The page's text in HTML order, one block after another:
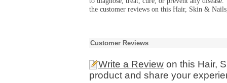
the customer reviews on this Hair, Skin &
Customer Reviews
Write a Review on this Hair,
product and share your